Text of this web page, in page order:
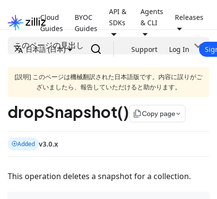
Cloud
Guides
BYOC
Guides
API &
SDKs
Agents
& CLI
Releases
日本語 (日本) Support Log In
このページの見出し
[説明] このページは機械翻訳された日本語版です。内容に誤りがご
ざいましたら、報告していただけると助かります。
dropSnapshot() file_copyCopy page
Added v3.0.x
This operation deletes a snapshot for a collection.